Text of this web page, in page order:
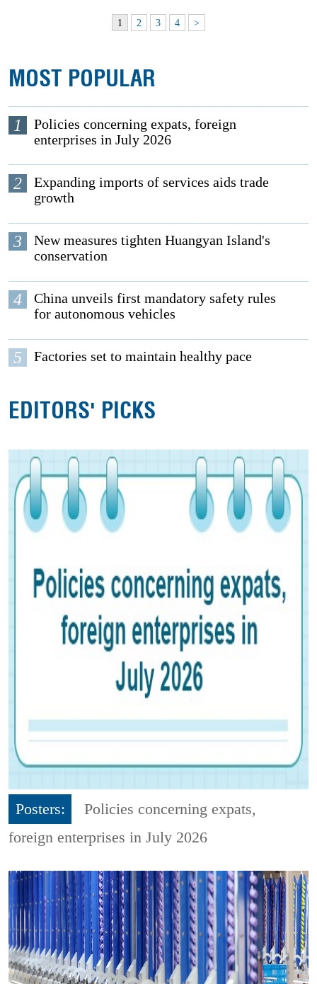
1 2 3 4 >
MOST POPULAR
1
Policies concerning expats, foreign
enterprises in July 2026
2
Expanding imports of services aids trade
growth
3
New measures tighten Huangyan Island's
conservation
4
China unveils first mandatory safety rules
for autonomous vehicles
5 Factories set to maintain healthy pace
EDITORS' PICKS
Posters:
Policies concerning expats,
foreign enterprises in July 2026